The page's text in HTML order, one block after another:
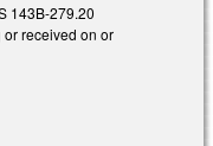
143B-279.20
received on or